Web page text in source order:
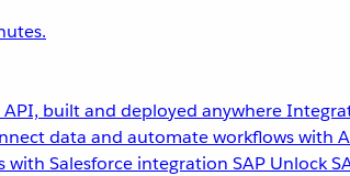
built and deployed anywhere
data and automate workflows with
with Salesforce integration SAP Unlock